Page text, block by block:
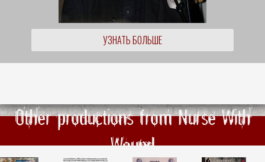
УЗНАТЬ БОЛЬШЕ
Other productions from Nurse With
Wound